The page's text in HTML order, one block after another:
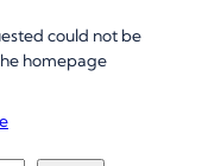
could not be
homepage